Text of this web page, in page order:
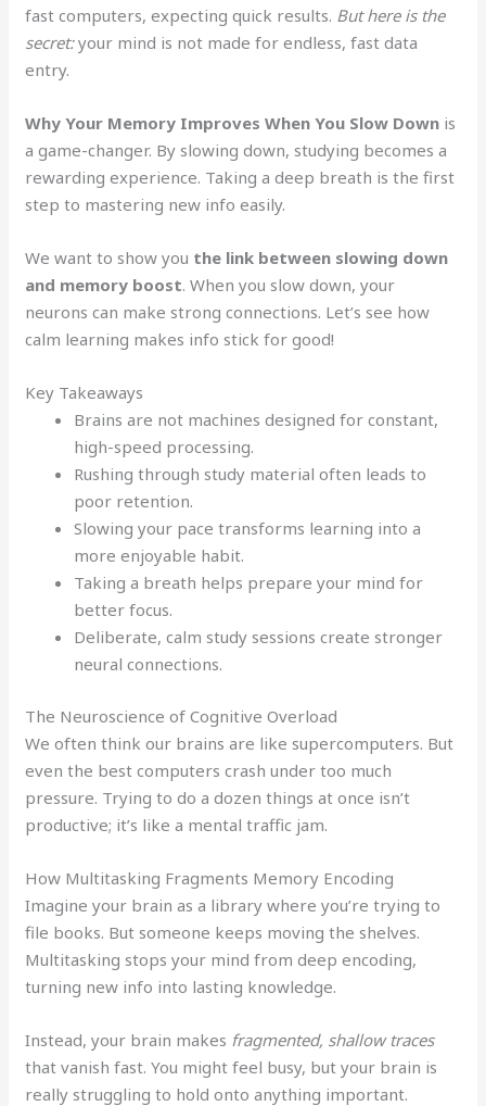
fast computers, expecting quick results. But here is the
secret:your mind is not made for endless, fast data
entry.
Why Your Memory Improves When You Slow Down is
a game-changer. By slowing down, studying becomes a
rewarding experience. Taking a deep breath is the first
step to mastering new info easily.
We want to show you the link between slowing down
and memory boost. When you slow down, your
neurons can make strong connections. Let’s see how
calm learning makes info stick for good!
Key Takeaways
Brains are not machines designed for constant,
high-speed processing.
Rushing through study material often leads to
poor retention.
Slowing your pace transforms learning into a
more enjoyable habit.
Taking a breath helps prepare your mind for
better focus.
Deliberate, calm study sessions create stronger
neural connections.
The Neuroscience of Cognitive Overload
We often think our brains are like supercomputers. But
even the best computers crash under too much
pressure. Trying to do a dozen things at once isn’t
productive; it’s like a mental traffic jam.
How Multitasking Fragments Memory Encoding
Imagine your brain as a library where you’re trying to
file books. But someone keeps moving the shelves.
Multitasking stops your mind from deep encoding,
turning new info into lasting knowledge.
Instead, your brain makes fragmented, shallow traces
that vanish fast. You might feel busy, but your brain is
really struggling to hold onto anything important.